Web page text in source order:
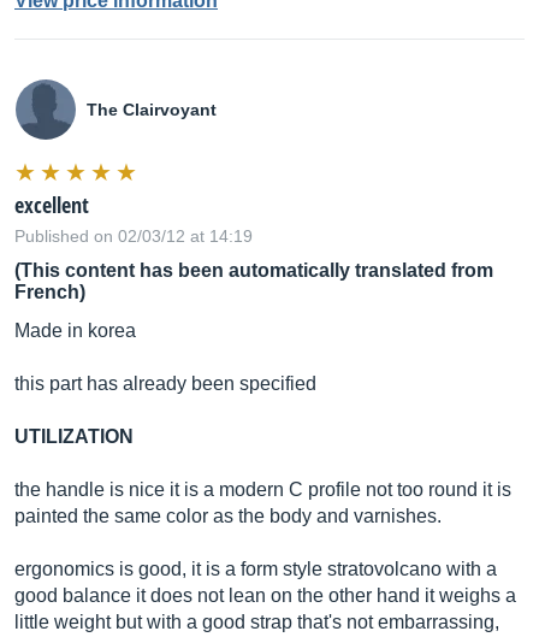
The Clairvoyant
excellent
Published on 02/03/12 at 14:19
(This content has been automatically translated from
French)
Made in korea
this part has already been specified
UTILIZATION
the handle is nice it is a modern C profile not too round it is
painted the same color as the body and varnishes.
ergonomics is good, it is a form style stratovolcano with a
good balance it does not lean on the other hand it weighs a
little weight but with a good strap that's not embarrassing,